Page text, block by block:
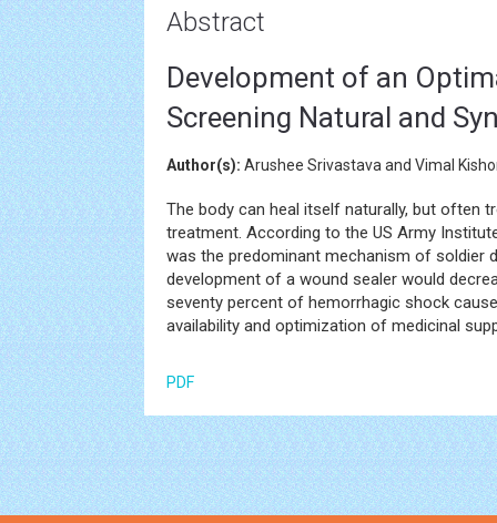
Abstract
Development of an
Screening Natural and
Author(s): Arushee Srivastava and Vimal
The body can heal itself naturally, but often
treatment. According to the US Army
was the predominant mechanism of soldier
development of a wound sealer would
seventy percent of hemorrhagic shock
availability and optimization of medicinal
PDF